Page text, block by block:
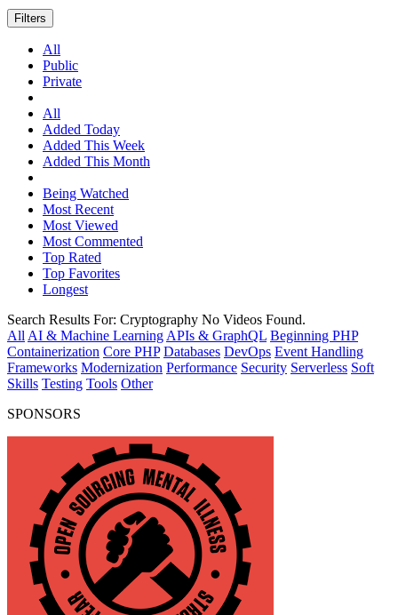
Filters
All
Public
Private
All
Added Today
Added This Week
Added This Month
Being Watched
Most Recent
Most Viewed
Most Commented
Top Rated
Top Favorites
Longest
Search Results For: Cryptography No Videos Found.
All AI & Machine Learning APIs & GraphQL Beginning PHP
Containerization Core PHP Databases DevOps Event Handling
Frameworks Modernization Performance Security Serverless Soft
Skills Testing Tools Other
SPONSORS